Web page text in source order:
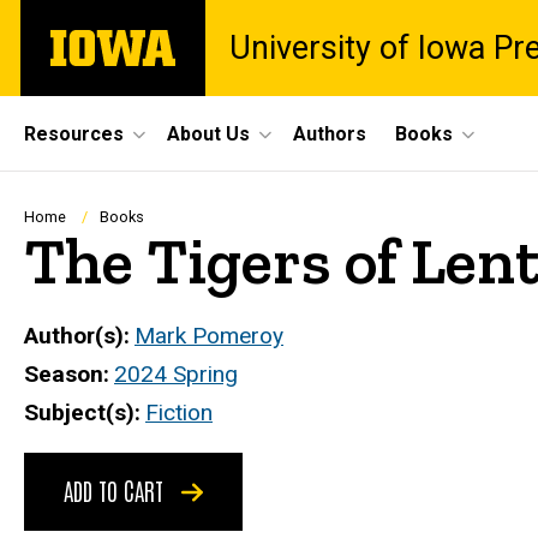
main
The
University
University of Iowa
Site
Main
Navigation
Resources About Us Authors Books
Breadcrumb
Home Books
The Tigers of
Author(s) Mark Pomeroy
Season 2024 Spring
Subject(s) Fiction
ADD TO CART